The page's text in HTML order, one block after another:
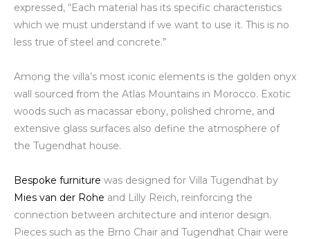
expressed, “Each material has its specific characteristics
which we must understand if we want to use it. This is no
less true of steel and concrete.”
Among the villa’s most iconic elements is the golden onyx
wall sourced from the Atlas Mountains in Morocco. Exotic
woods such as macassar ebony, polished chrome, and
extensive glass surfaces also define the atmosphere of
the Tugendhat house.
Bespoke furniture was designed for Villa Tugendhat by
Mies van der Rohe and Lilly Reich, reinforcing the
connection between architecture and interior design.
Pieces such as the Brno Chair and Tugendhat Chair were